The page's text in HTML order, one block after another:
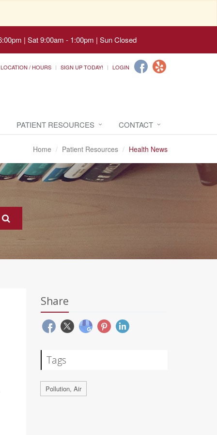
| Sat 9:00am - 1:00pm | Sun Closed
LOCATION / HOURS SIGN UP TODAY! LOGIN
PATIENT RESOURCES CONTACT
Home Patient Resources Health News
Share
Tags
Pollution, Air